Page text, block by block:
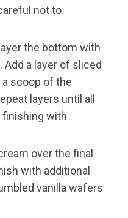
not to
the bottom with
a layer of sliced
a scoop of the
layers until all
finishing with
over the final
with additional
vanilla wafers